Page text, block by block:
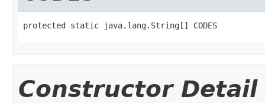
protected static java.lang.String[] CODES
Constructor Detail